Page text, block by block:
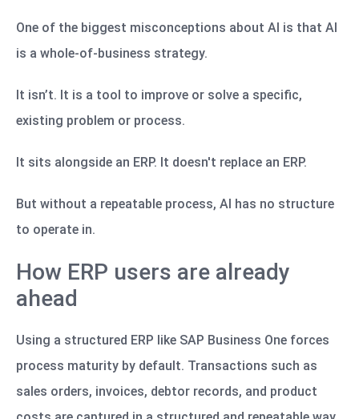
One of the biggest misconceptions about AI is that AI
is a whole-of-business strategy.
It isn’t. It is a tool to improve or solve a specific,
existing problem or process.
It sits alongside an ERP. It doesn't replace an ERP.
But without a repeatable process, AI has no structure
to operate in.
How ERP users are already
ahead
Using a structured ERP like SAP Business One forces
process maturity by default. Transactions such as
sales orders, invoices, debtor records, and product